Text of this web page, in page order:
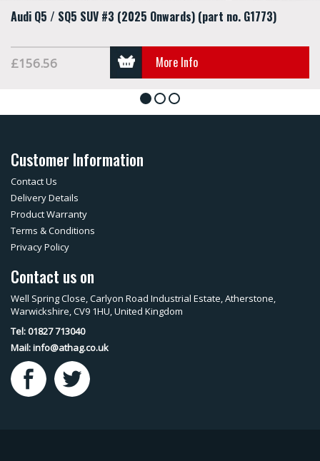
Audi Q5 / SQ5 SUV #3 (2025 Onwards) (part no. G1773)
£156.56 More Info
1 2 3
Customer Information
Contact Us
Delivery Details
Product Warranty
Terms & Conditions
Privacy Policy
Contact us on
Well Spring Close, Carlyon Road Industrial Estate, Atherstone,
Warwickshire, CV9 1HU, United Kingdom
Tel: 01827 713040
Mail:info@athag.co.uk